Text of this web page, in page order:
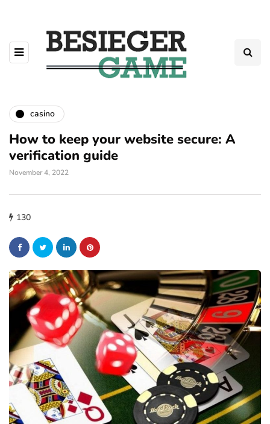
casino
How to keep your website secure: A
verification guide
November 4, 2022
130